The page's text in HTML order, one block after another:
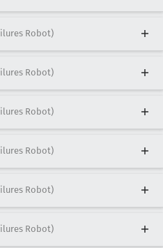
Robot)
Robot)
Robot)
Robot)
Robot)
Robot)